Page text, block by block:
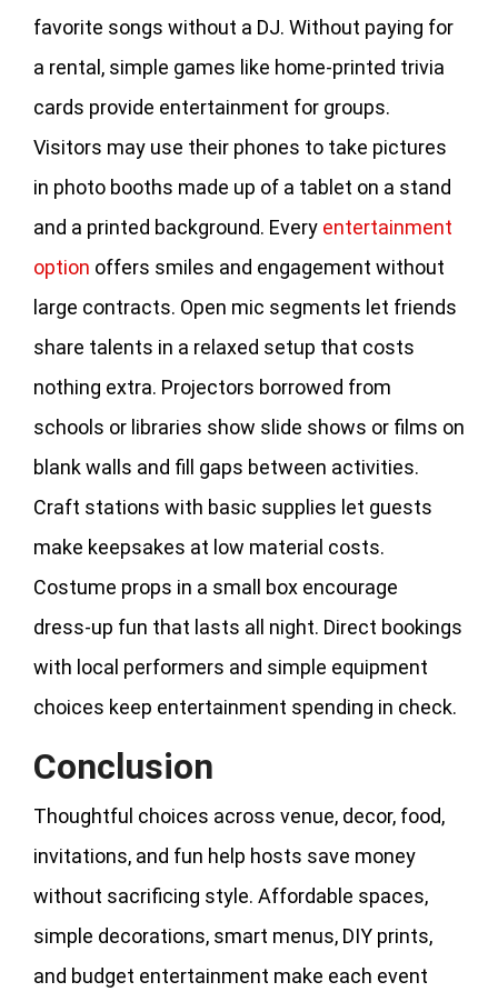
favorite songs without a DJ. Without paying for
a rental, simple games like home-printed trivia
cards provide entertainment for groups.
Visitors may use their phones to take pictures
in photo booths made up of a tablet on a stand
and a printed background. Every entertainment
option offers smiles and engagement without
large contracts. Open mic segments let friends
share talents in a relaxed setup that costs
nothing extra. Projectors borrowed from
schools or libraries show slide shows or films on
blank walls and fill gaps between activities.
Craft stations with basic supplies let guests
make keepsakes at low material costs.
Costume props in a small box encourage
dress‑up fun that lasts all night. Direct bookings
with local performers and simple equipment
choices keep entertainment spending in check.
Conclusion
Thoughtful choices across venue, decor, food,
invitations, and fun help hosts save money
without sacrificing style. Affordable spaces,
simple decorations, smart menus, DIY prints,
and budget entertainment make each event